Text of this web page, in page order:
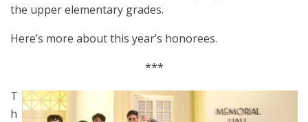
the upper elementary grades.
Here’s more about this year’s honorees.
***
T
h